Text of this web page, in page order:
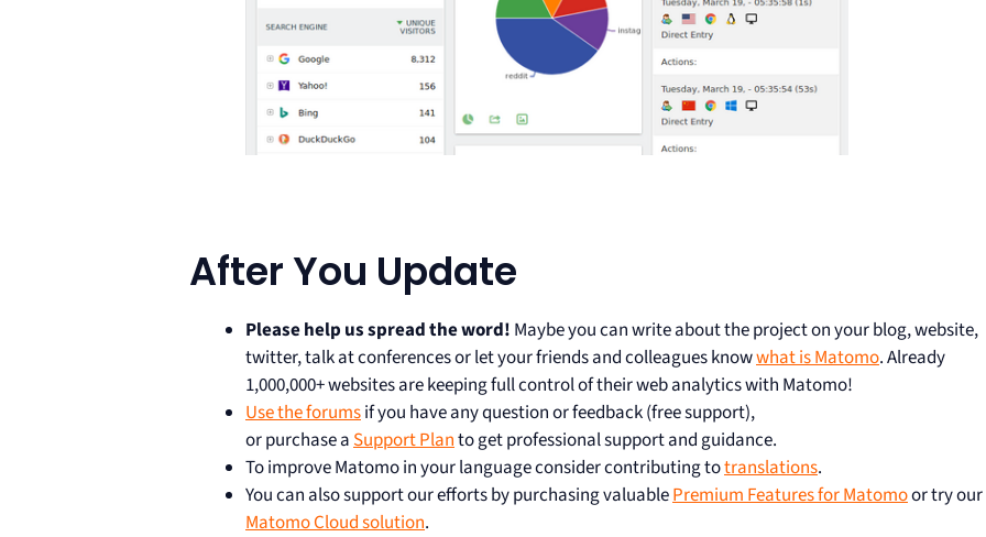
After You Update
Please help us spread the word! Maybe you can write about the project on your blog, website,
twitter, talk at conferences or let your friends and colleagues knowwhat is Matomo. Already
1,000,000+ websites are keeping full control of their web analytics with Matomo!
Use the forumsif you have any question or feedback (free support),
or purchase a Support Planto get professional support and guidance.
To improve Matomo in your language consider contributing totranslations.
You can also support our efforts by purchasing valuablePremium Features for Matomoor try our
Matomo Cloud solution.